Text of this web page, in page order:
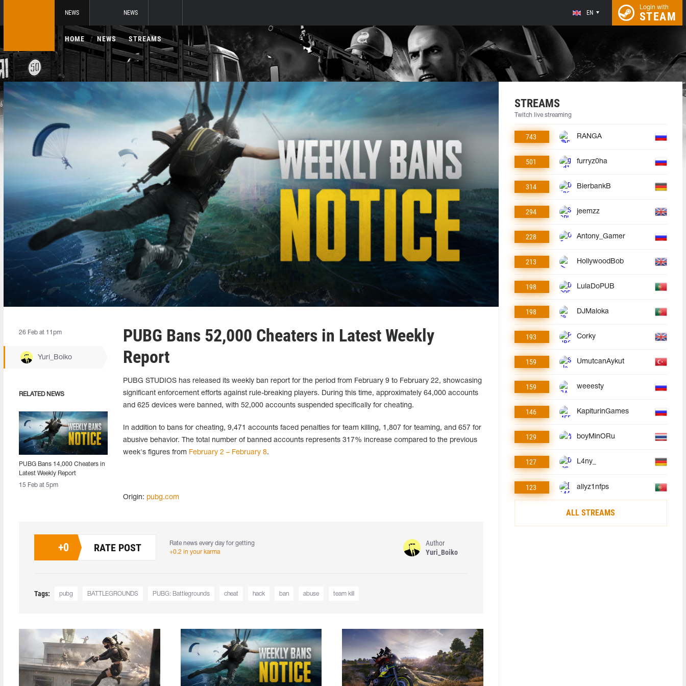
NEWS NEWS EN
Login with
STEAM
HOME NEWS STREAMS
26 Feb at 11pm
Yuri_Boiko
RELATED NEWS
PUBG Bans 14,000 Cheaters in
Latest Weekly Report
15 Feb at 5pm
PUBG Bans 52,000 Cheaters in Latest Weekly
Report
PUBG STUDIOS has released its weekly ban report for the period from February 9 to February 22, showcasing
significant enforcement efforts against rule-breaking players. During this time, approximately 64,000 accounts
and 625 devices were banned, with 52,000 accounts suspended specifically for cheating.
In addition to bans for cheating, 9,471 accounts faced penalties for team killing, 1,807 for teaming, and 657 for
abusive behavior. The total number of banned accounts represents 317% increase compared to the previous
week's figures from February 2 – February 8.
Origin: pubg.com
+0 RATE POST
Rate news every day for getting
+0.2 in your karma
Author
Yuri_Boiko
Tags: pubg BATTLEGROUNDS PUBG: Battlegrounds cheat hack ban abuse team kill
STREAMS
Twitch live streaming
743 RANGA
501 furryz0ha
314 BierbankB
294 jeemzz
228 Antony_Gamer
213 HollywoodBob
198 LulaDoPUB
198 DJMaloka
193 Corky
159 UmutcanAykut
159 weeesty
146 KapiturinGames
129 boyMinORu
127 L4ny_
123 allyz1nfps
ALL STREAMS